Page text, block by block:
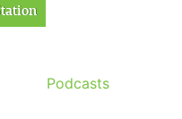
Podcasts